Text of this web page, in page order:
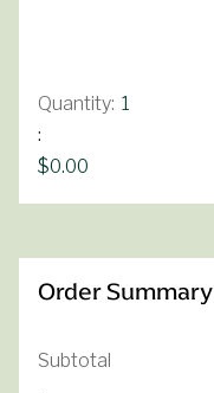
1
:
$0.00
Order Summary
Subtotal